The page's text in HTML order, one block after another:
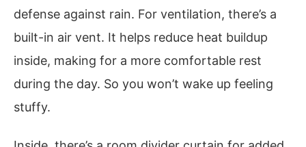
defense against rain. For ventilation, there’s a
built-in air vent. It helps reduce heat buildup
inside, making for a more comfortable rest
during the day. So you won’t wake up feeling
stuffy.